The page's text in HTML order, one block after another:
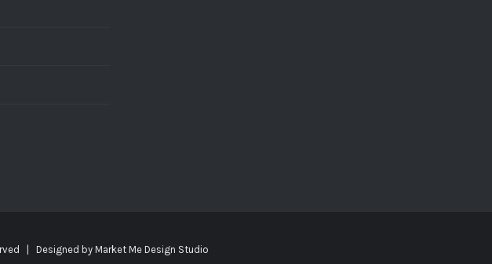
| Designed by Market Me Design Studio